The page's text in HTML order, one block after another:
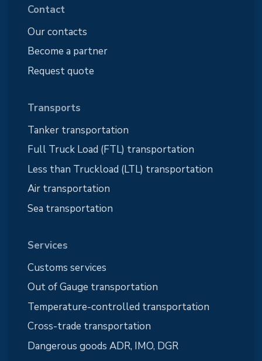
Contact
Our contacts
Become a partner
Request quote
Transports
Tanker transportation
Full Truck Load (FTL) transportation
Less than Truckload (LTL) transportation
Air transportation
Sea transportation
Services
Customs services
Out of Gauge transportation
Temperature-controlled transportation
Cross-trade transportation
Dangerous goods ADR, IMO, DGR